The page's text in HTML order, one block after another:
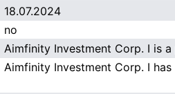
18.07.2024
no
Aimfinity Investment Corp. I is
Aimfinity Investment Corp. I